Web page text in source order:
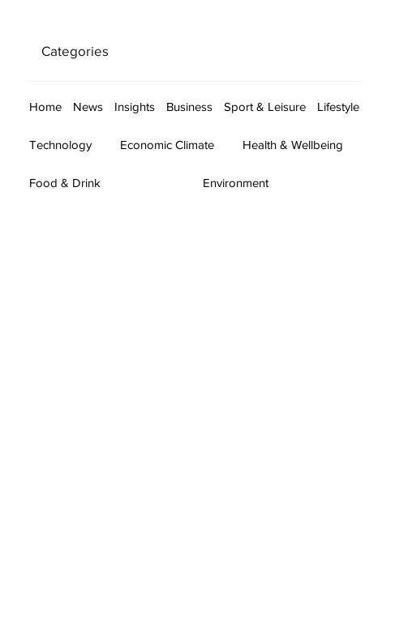
Categories
Home News Insights Business Sport & Leisure Lifestyle
Technology Economic Climate Health & Wellbeing
Food & Drink Environment